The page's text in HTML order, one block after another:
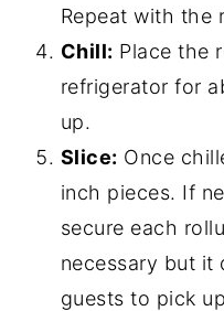
Repeat with the
Chill: Place the
refrigerator for
up.
Slice: Once
inch pieces. If
secure each
necessary but it
guests to pick